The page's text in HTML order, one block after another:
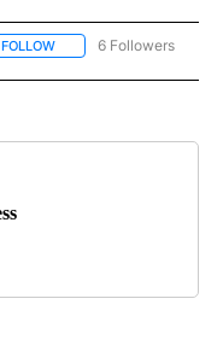
FOLLOW FOLLOW "AP NATIONAL"
6 Followers